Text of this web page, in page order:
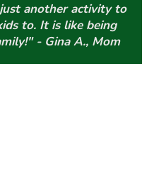
another activity to
to. It is like being
- Gina A., Mom